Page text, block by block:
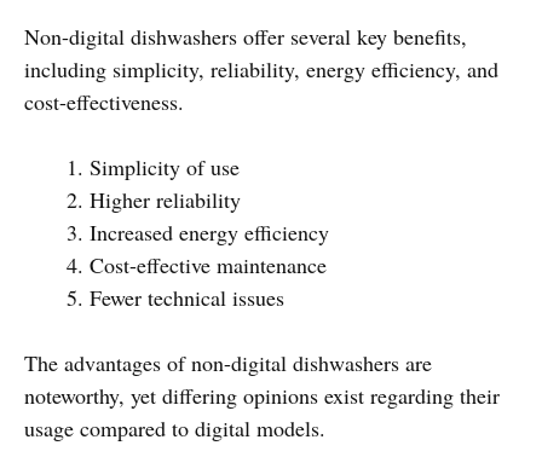
Non-digital dishwashers offer several key benefits,
including simplicity, reliability, energy efficiency, and
cost-effectiveness.
Simplicity of use
Higher reliability
Increased energy efficiency
Cost-effective maintenance
Fewer technical issues
The advantages of non-digital dishwashers are
noteworthy, yet differing opinions exist regarding their
usage compared to digital models.